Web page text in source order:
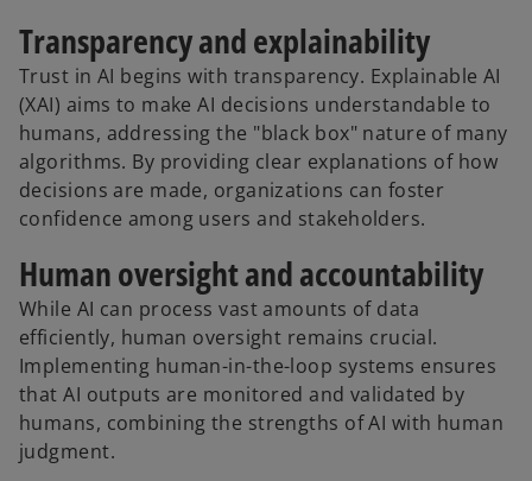
Transparency and explainability
Trust in AI begins with transparency. Explainable AI
(XAI) aims to make AI decisions understandable to
humans, addressing the "black box" nature of many
algorithms. By providing clear explanations of how
decisions are made, organizations can foster
confidence among users and stakeholders.
Human oversight and accountability
While AI can process vast amounts of data
efficiently, human oversight remains crucial.
Implementing human-in-the-loop systems ensures
that AI outputs are monitored and validated by
humans, combining the strengths of AI with human
judgment.